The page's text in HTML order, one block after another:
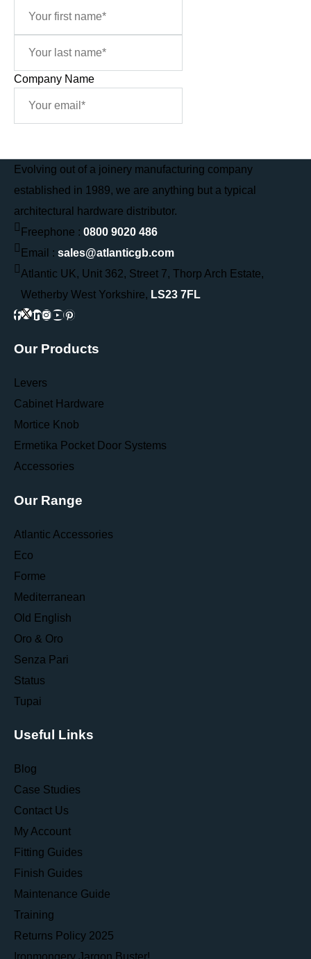
Company Name
Evolving out of a joinery manufacturing company
established in 1989, we are anything but a typical
architectural hardware distributor.
Freephone : 0800 9020 486
Email : sales@atlanticgb.com
Atlantic UK, Unit 362, Street 7, Thorp Arch Estate,
Wetherby West Yorkshire, LS23 7FL
Our Products
Levers
Cabinet Hardware
Mortice Knob
Ermetika Pocket Door Systems
Accessories
Our Range
Atlantic Accessories
Eco
Forme
Mediterranean
Old English
Oro & Oro
Senza Pari
Status
Tupai
Useful Links
Blog
Case Studies
Contact Us
My Account
Fitting Guides
Finish Guides
Maintenance Guide
Training
Returns Policy 2025
Ironmongery Jargon Buster!